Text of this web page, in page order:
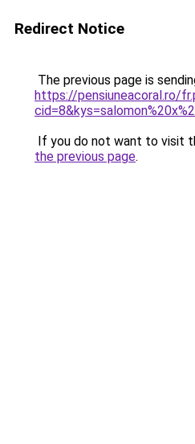
Redirect Notice
The previous page is
https://pensiuneacoral.ro/
If you do not want to visit
the previous page.